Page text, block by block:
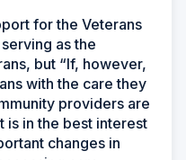
for the Veterans
as the
but “If, however,
with the care they
providers are
is in the best interest
changes in